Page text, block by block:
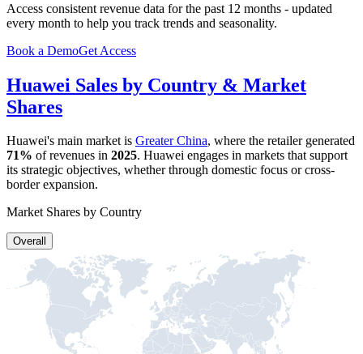
Access consistent revenue data for the past 12 months - updated
every month to help you track trends and seasonality.
Book a DemoGet Access
Huawei Sales by Country & Market
Shares
Huawei's main market is Greater China, where the retailer generated
71% of revenues in 2025. Huawei engages in markets that support
its strategic objectives, whether through domestic focus or cross-
border expansion.
Market Shares by Country
Overall